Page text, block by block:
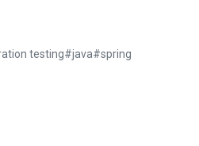
testing#java#spring